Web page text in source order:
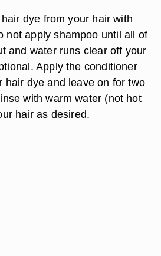
dye from your hair with
not apply shampoo until all of
and water runs clear off your
Apply the conditioner
hair dye and leave on for two
with warm water (not hot
hair as desired.